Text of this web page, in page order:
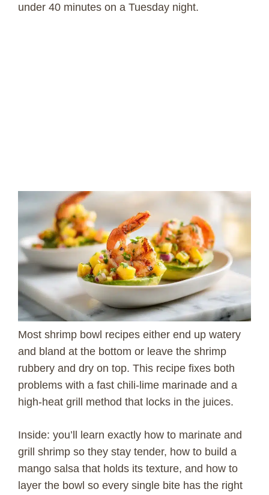
under 40 minutes on a Tuesday night.
Most shrimp bowl recipes either end up watery
and bland at the bottom or leave the shrimp
rubbery and dry on top. This recipe fixes both
problems with a fast chili-lime marinade and a
high-heat grill method that locks in the juices.
Inside: you’ll learn exactly how to marinate and
grill shrimp so they stay tender, how to build a
mango salsa that holds its texture, and how to
layer the bowl so every single bite has the right